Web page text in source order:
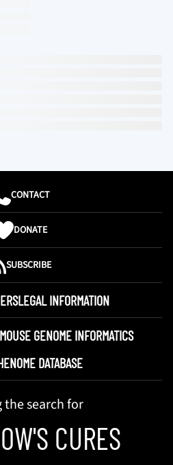
CONTACT
DONATE
SUBSCRIBE
LEGAL INFORMATION
MOUSE GENOME INFORMATICS
DATABASE
the search for
CURES